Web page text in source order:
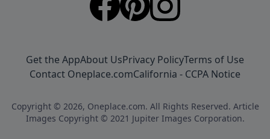
Get the AppAbout UsPrivacy PolicyTerms of Use
Contact Oneplace.comCalifornia - CCPA Notice
Copyright © 2026, Oneplace.com. All Rights Reserved. Article
Images Copyright © 2021 Jupiter Images Corporation.